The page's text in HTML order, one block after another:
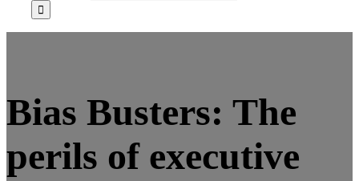
Bias Busters: The
perils of executive